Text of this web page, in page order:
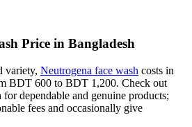
Price in Bangladesh
variety, Neutrogena face wash costs in
BDT 600 to BDT 1,200. Check out
dependable and genuine products;
fees and occasionally give